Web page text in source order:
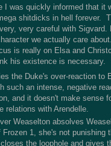
I was quickly informed that it
shitdicks in hell forever.
very careful with Sigvard.
we actually care
is really on Elsa and
his existence is necessary.
the Duke's over-reaction to
such an intense, negative
and it doesn't make sense
relations with Arendelle.
Weaselton absolves
1, she's not punishing
the loophole and gives